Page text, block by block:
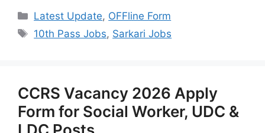
Categories
Latest Update, OFFline Form
Tags
10th Pass Jobs, Sarkari Jobs
CCRS Vacancy 2026 Apply
Form for Social Worker, UDC &